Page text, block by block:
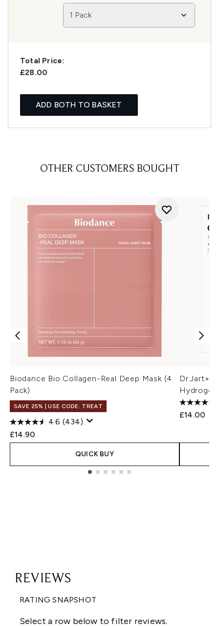
1 Pack
Total Price:
£28.00
ADD BOTH TO BASKET
OTHER CUSTOMERS BOUGHT
Biodance Bio Collagen-Real Deep Mask (4
Pack)
SAVE 25% | USE CODE: TREAT
4.6 (434)
£14.90
QUICK BUY
Dr.Jart+
Hydrogel
£14.00